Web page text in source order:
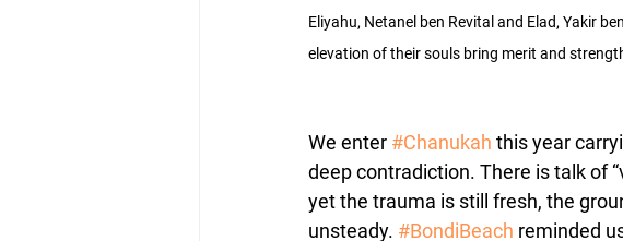
Eliyahu, Netanel ben Revital and Elad, Yakir
elevation of their souls bring merit and
We enter #Chanukah this year
deep contradiction. There is talk of
yet the trauma is still fresh, the
unsteady. #BondiBeach reminded